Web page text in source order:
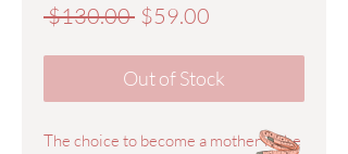
$130.00 Regular
$59.00
Out of Stock
The choice to become a mother is the